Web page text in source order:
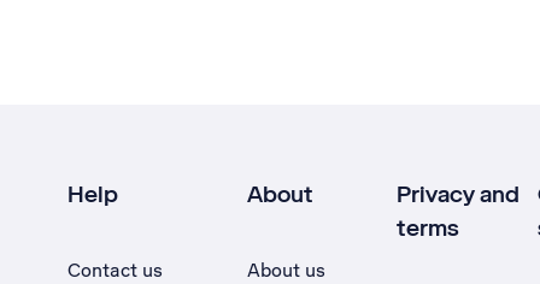
Help
Contact us
About
About us
Privacy and
terms